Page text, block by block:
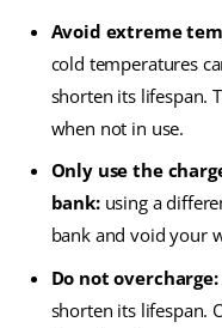
Avoid extreme
cold temperatures
shorten its lifespan.
when not in use.
Only use the
bank:using a
bank and void your
Do not overcharge:
shorten its lifespan.